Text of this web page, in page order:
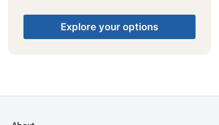
Explore your options